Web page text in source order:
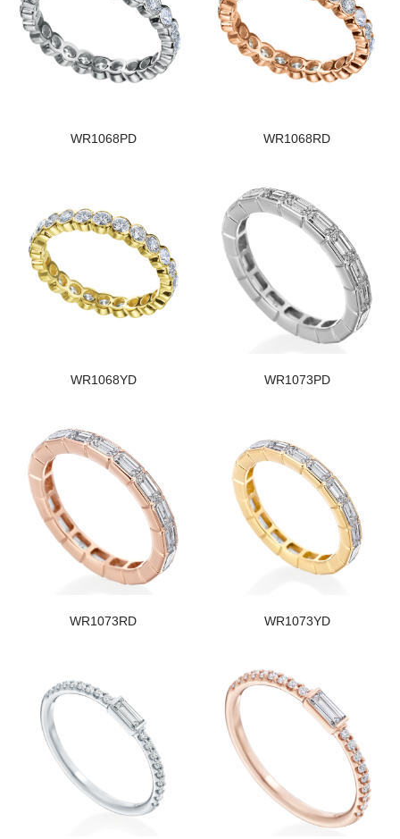
WR1068PD WR1068RD
WR1068YD WR1073PD
WR1073RD WR1073YD